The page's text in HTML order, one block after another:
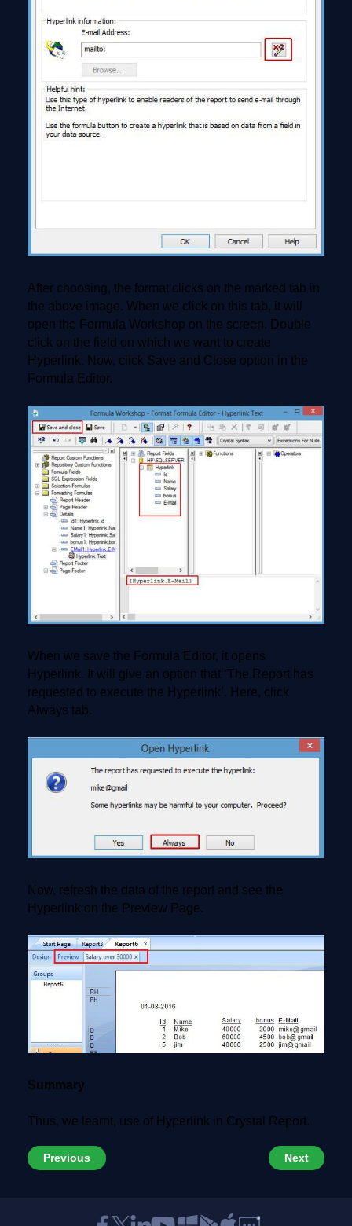
After choosing, the format clicks on the marked tab in
the above image. When we click on this tab, it will
open the Formula Workshop on the screen. Double
click on the field on which we want to create
Hyperlink. Now, click Save and Close option in the
Formula Editor.
When we save the Formula Editor, it opens
Hyperlink. It will give an option that ‘The Report has
requested to execute the Hyperlink’. Here, click
Always tab.
Now, refresh the data of the report and see the
Hyperlink on the Preview Page.
Summary
Thus, we learnt, use of Hyperlink in Crystal Report.
Previous Next